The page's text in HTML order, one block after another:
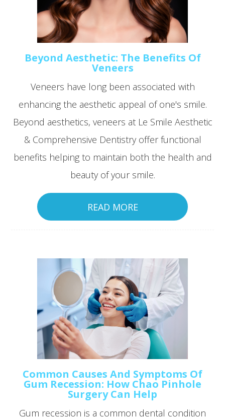
Beyond Aesthetic: The Benefits Of
Veneers
Veneers have long been associated with
enhancing the aesthetic appeal of one's smile.
Beyond aesthetics, veneers at Le Smile Aesthetic
& Comprehensive Dentistry offer functional
benefits helping to maintain both the health and
beauty of your smile.
READ MORE
Common Causes And Symptoms Of
Gum Recession: How Chao Pinhole
Surgery Can Help
Gum recession is a common dental condition